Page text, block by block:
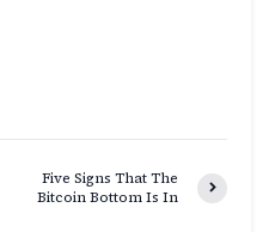
Five Signs That The
Bitcoin Bottom Is In